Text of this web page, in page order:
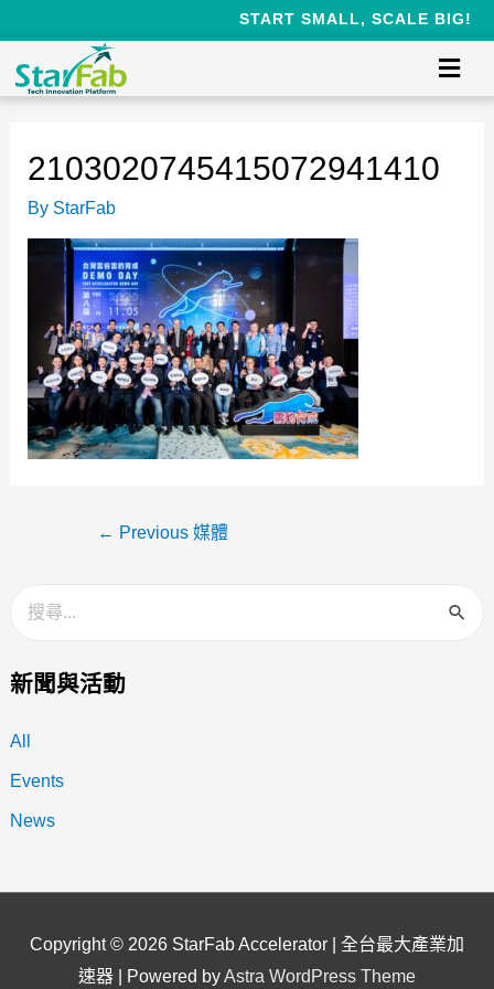
START SMALL, SCALE BIG!
新聞與活動
All
Events
News
2103020745415072941410
By StarFab
← Previous 媒體
Copyright © 2026 StarFab Accelerator | 全台最大產業加
速器 | Powered byAstra WordPress Theme